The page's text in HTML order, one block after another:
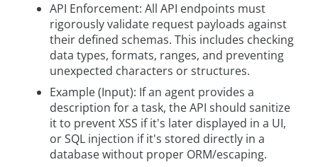
API Enforcement: All API endpoints must
rigorously validate request payloads against
their defined schemas. This includes checking
data types, formats, ranges, and preventing
unexpected characters or structures.
Example (Input): If an agent provides a
description for a task, the API should sanitize
it to prevent XSS if it's later displayed in a UI,
or SQL injection if it's stored directly in a
database without proper ORM/escaping.